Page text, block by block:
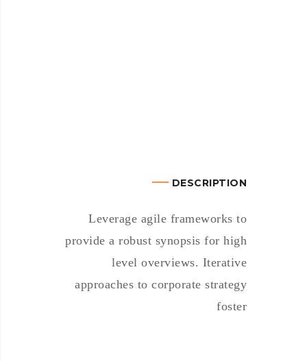
DESCRIPTION
Leverage agile frameworks to
provide a robust synopsis for high
level overviews. Iterative
approaches to corporate strategy
foster